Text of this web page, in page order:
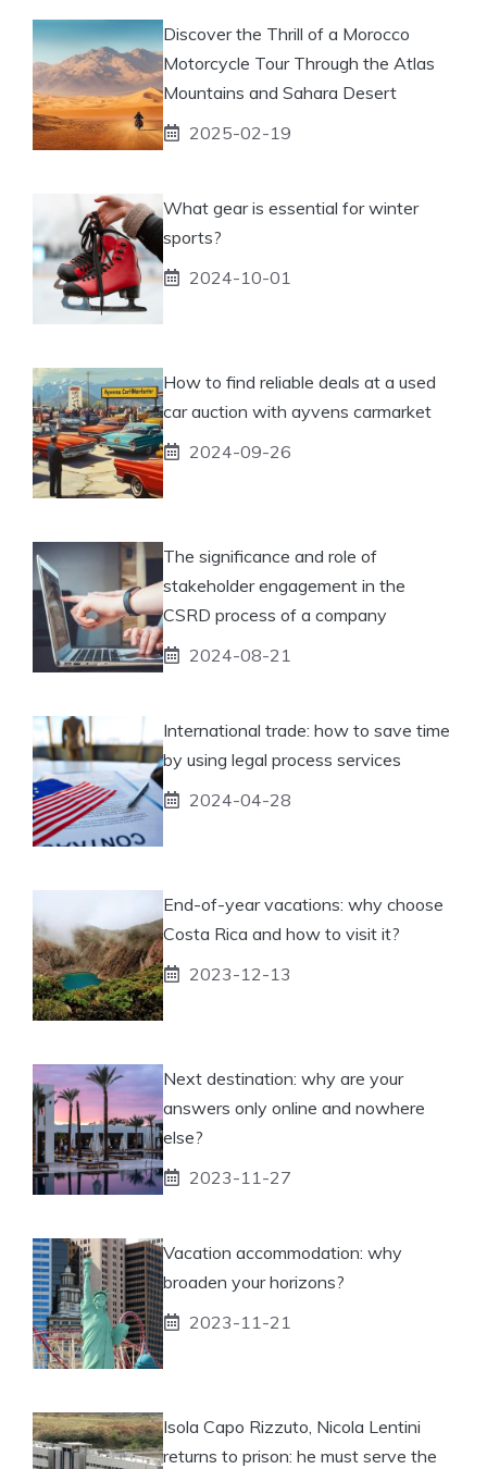
Discover the Thrill of a Morocco
Motorcycle Tour Through the Atlas
Mountains and Sahara Desert
2025-02-19
What gear is essential for winter
sports?
2024-10-01
How to find reliable deals at a used
car auction with ayvens carmarket
2024-09-26
The significance and role of
stakeholder engagement in the
CSRD process of a company
2024-08-21
International trade: how to save time
by using legal process services
2024-04-28
End-of-year vacations: why choose
Costa Rica and how to visit it?
2023-12-13
Next destination: why are your
answers only online and nowhere
else?
2023-11-27
Vacation accommodation: why
broaden your horizons?
2023-11-21
Isola Capo Rizzuto, Nicola Lentini
returns to prison: he must serve the